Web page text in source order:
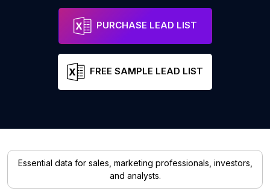
PURCHASE LEAD LIST
FREE SAMPLE LEAD LIST
Essential data for sales, marketing professionals, investors,
and analysts.